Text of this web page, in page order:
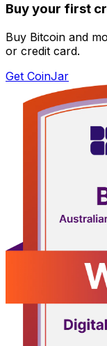
Buy your first
Buy Bitcoin and
or credit card.
Get CoinJar